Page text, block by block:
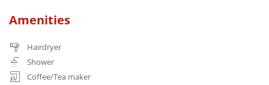
Amenities
Hairdryer
Shower
Coffee/Tea maker